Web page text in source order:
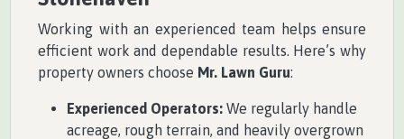
Working with an experienced team helps ensure
efficient work and dependable results. Here’s why
property owners choose Mr. Lawn Guru:
Experienced Operators: We regularly handle
acreage, rough terrain, and heavily overgrown